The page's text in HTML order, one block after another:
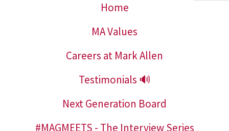
Home
MA Values
Careers at Mark Allen
Testimonials 🔊
Next Generation Board
#MAGMEETS - The Interview Series